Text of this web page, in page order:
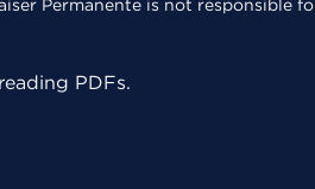
Permanente is not responsible
PDFs.